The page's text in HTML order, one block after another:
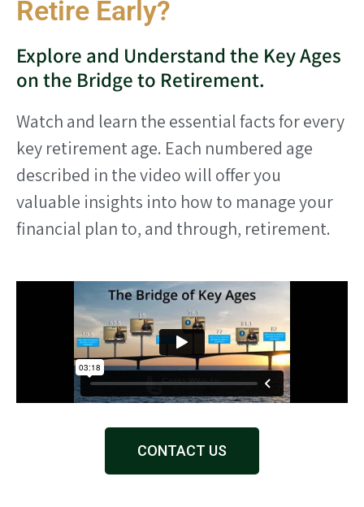
Retire Early?
Explore and Understand the Key Ages
on the Bridge to Retirement.
Watch and learn the essential facts for every
key retirement age. Each numbered age
described in the video will offer you
valuable insights into how to manage your
financial plan to, and through, retirement.
CONTACT US